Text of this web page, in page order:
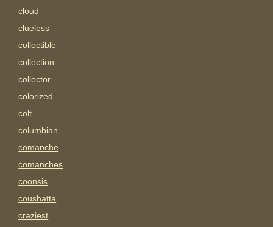
cloud
clueless
collectible
collection
collector
colorized
colt
columbian
comanche
comanches
coonsis
coushatta
craziest